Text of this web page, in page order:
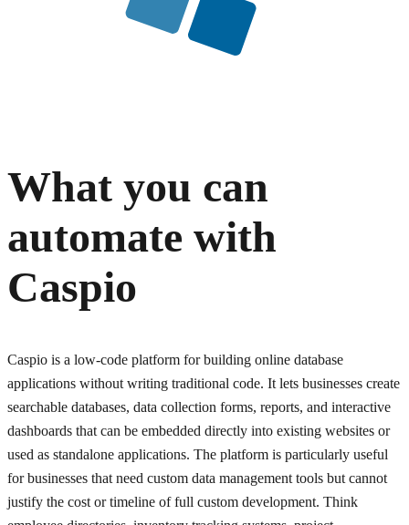
What you can
automate with
Caspio
Caspio is a low-code platform for building online database
applications without writing traditional code. It lets businesses create
searchable databases, data collection forms, reports, and interactive
dashboards that can be embedded directly into existing websites or
used as standalone applications. The platform is particularly useful
for businesses that need custom data management tools but cannot
justify the cost or timeline of full custom development. Think